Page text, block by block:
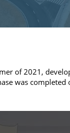
of 2021,
was completed